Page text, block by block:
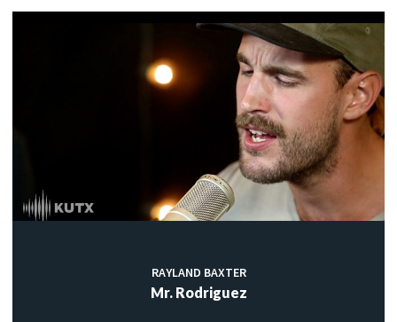
RAYLAND BAXTER
Mr. Rodriguez